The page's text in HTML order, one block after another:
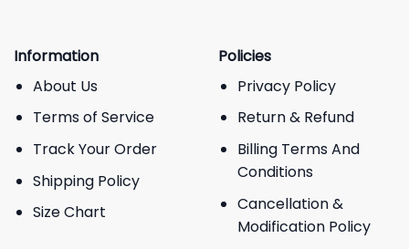
Information
About Us
Terms of Service
Track Your Order
Shipping Policy
Size Chart
Policies
Privacy Policy
Return & Refund
Billing Terms And
Conditions
Cancellation &
Modification Policy